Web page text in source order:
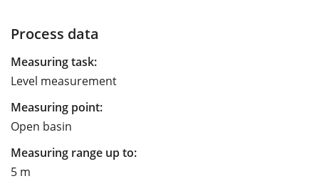
Process data
Measuring task:
Level measurement
Measuring point:
Open basin
Measuring range up to:
5 m